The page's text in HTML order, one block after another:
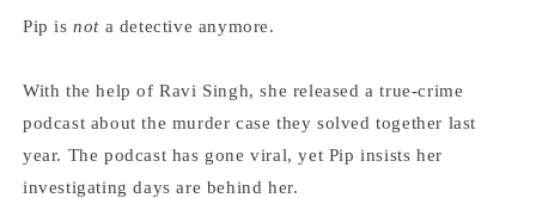
Guide
#2)
-
Holly
Jackson
Guide
#2)
-
Holly
Jackson
Pip isnot a detective anymore.
With the help of Ravi Singh, she released a true-crime
podcast about the murder case they solved together last
year. The podcast has gone viral, yet Pip insists her
investigating days are behind her.